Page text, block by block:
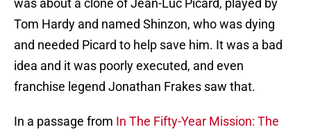
was about a clone of Jean-Luc Picard, played by
Tom Hardy and named Shinzon, who was dying
and needed Picard to help save him. It was a bad
idea and it was poorly executed, and even
franchise legend Jonathan Frakes saw that.
In a passage from In The Fifty-Year Mission: The